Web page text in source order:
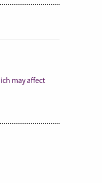
may affect